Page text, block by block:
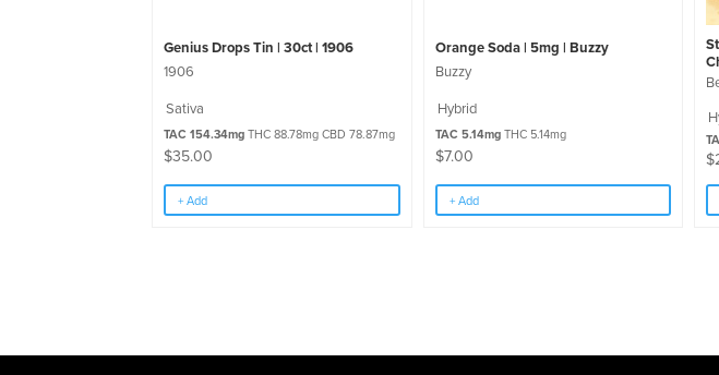
Genius Drops Tin | 30ct | 1906
1906
Sativa
TAC 154.34mgTHC 88.78mg CBD 78.87mg
$35.00
+ Add
Orange Soda | 5mg | Buzzy
Buzzy
Hybrid
TAC 5.14mgTHC 5.14mg
$7.00
+ Add
$